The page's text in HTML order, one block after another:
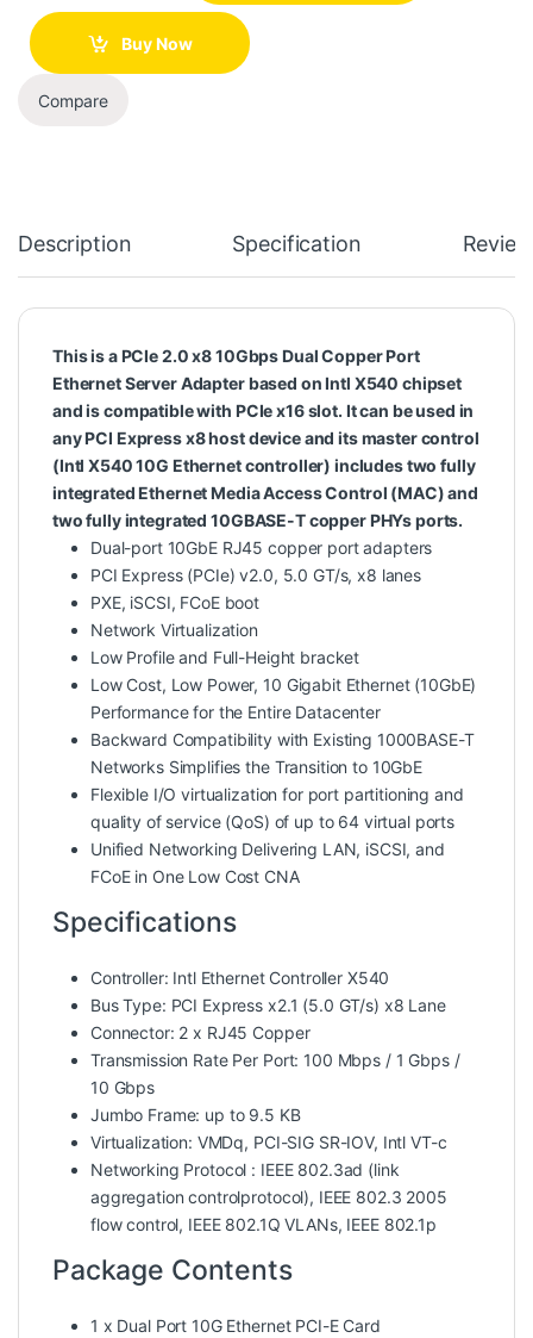
Buy Now
Compare
Description Specification
This is a PCIe 2.0 x8 10Gbps Dual Copper Port
Ethernet Server Adapter based on Intl X540 chipset
and is compatible with PCIe x16 slot. It can be used in
any PCI Express x8 host device and its master control
(Intl X540 10G Ethernet controller) includes two fully
integrated Ethernet Media Access Control (MAC) and
two fully integrated 10GBASE-T copper PHYs ports.
Dual-port 10GbE RJ45 copper port adapters
PCI Express (PCIe) v2.0, 5.0 GT/s, x8 lanes
PXE, iSCSI, FCoE boot
Network Virtualization
Low Profile and Full-Height bracket
Low Cost, Low Power, 10 Gigabit Ethernet (10GbE)
Performance for the Entire Datacenter
Backward Compatibility with Existing 1000BASE-T
Networks Simplifies the Transition to 10GbE
Flexible I/O virtualization for port partitioning and
quality of service (QoS) of up to 64 virtual ports
Unified Networking Delivering LAN, iSCSI, and
FCoE in One Low Cost CNA
Specifications
Controller: Intl Ethernet Controller X540
Bus Type: PCI Express x2.1 (5.0 GT/s) x8 Lane
Connector: 2 x RJ45 Copper
Transmission Rate Per Port: 100 Mbps / 1 Gbps /
10 Gbps
Jumbo Frame: up to 9.5 KB
Virtualization: VMDq, PCI-SIG SR-IOV, Intl VT-c
Networking Protocol : IEEE 802.3ad (link
aggregation controlprotocol), IEEE 802.3 2005
flow control, IEEE 802.1Q VLANs, IEEE 802.1p
Package Contents
1 x Dual Port 10G Ethernet PCI-E Card